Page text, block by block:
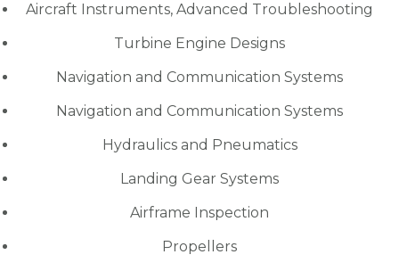
Aircraft Instruments, Advanced Troubleshooting
Turbine Engine Designs
Navigation and Communication Systems
Navigation and Communication Systems
Hydraulics and Pneumatics
Landing Gear Systems
Airframe Inspection
Propellers